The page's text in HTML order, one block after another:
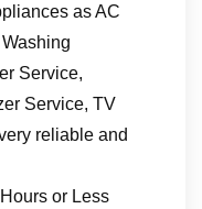
as AC
Service,
Service, TV
reliable and
or Less